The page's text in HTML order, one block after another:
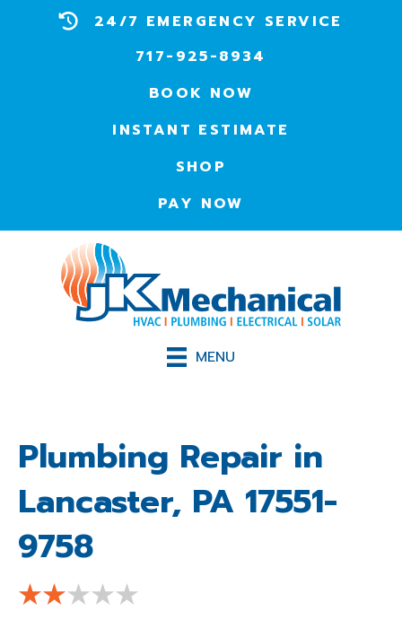
24/7 EMERGENCY SERVICE
717-925-8934
BOOK NOW
INSTANT ESTIMATE
SHOP
PAY NOW
MENU
Plumbing Repair in
Lancaster, PA 17551-
9758